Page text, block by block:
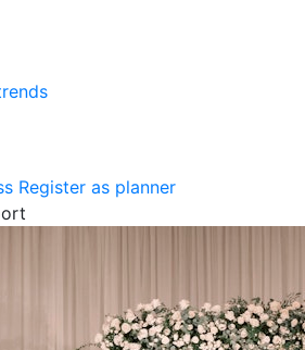
Register as planner